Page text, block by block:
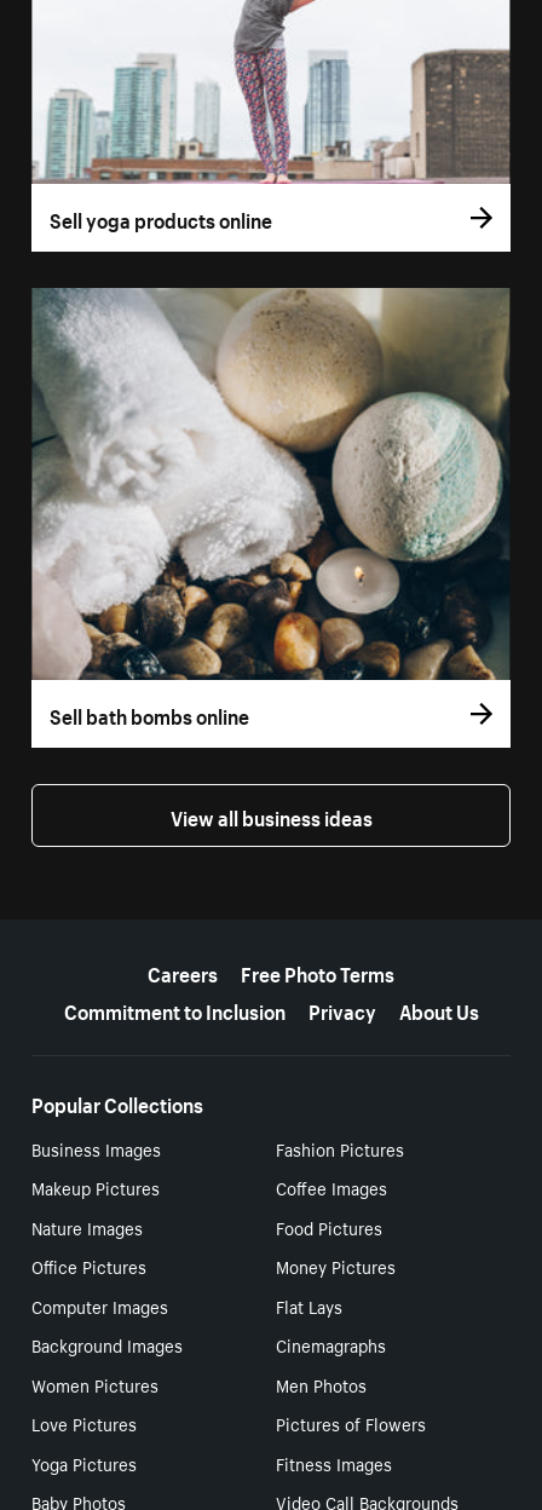
Sell yoga products online
Sell bath bombs online
View all business ideas
Careers
Free Photo Terms
Commitment to Inclusion
Privacy About Us
Popular Collections
Business Images
Fashion Pictures
Makeup Pictures
Coffee Images
Nature Images
Food Pictures
Office Pictures
Money Pictures
Computer Images
Flat Lays
Background Images
Cinemagraphs
Women Pictures
Men Photos
Love Pictures
Pictures of Flowers
Yoga Pictures
Fitness Images
Baby Photos
Video Call Backgrounds